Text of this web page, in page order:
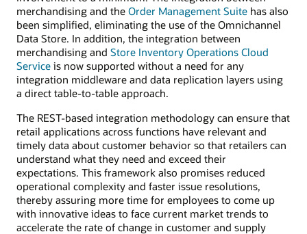
merchandising and the Order Management Suite has also
been simplified, eliminating the use of the Omnichannel
Data Store. In addition, the integration between
merchandising and Store Inventory Operations Cloud
Service is now supported without a need for any
integration middleware and data replication layers using
a direct table-to-table approach.
The REST-based integration methodology can ensure that
retail applications across functions have relevant and
timely data about customer behavior so that retailers can
understand what they need and exceed their
expectations. This framework also promises reduced
operational complexity and faster issue resolutions,
thereby assuring more time for employees to come up
with innovative ideas to face current market trends to
accelerate the rate of change in customer and supply